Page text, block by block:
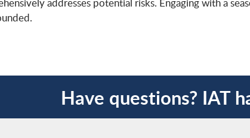
Have questions? IAT